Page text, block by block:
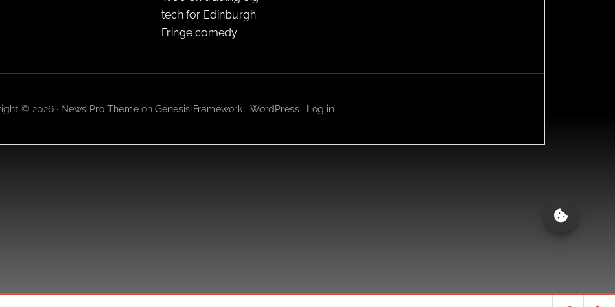
tech for Edinburgh
Fringe comedy
© 2026 · News Pro Themeon Genesis Framework· WordPress· Log in